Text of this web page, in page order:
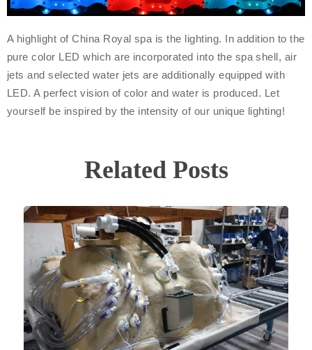
A highlight of China Royal spa is the lighting. In addition to the
pure color LED which are incorporated into the spa shell, air
jets and selected water jets are additionally equipped with
LED. A perfect vision of color and water is produced. Let
yourself be inspired by the intensity of our unique lighting!
Related Posts